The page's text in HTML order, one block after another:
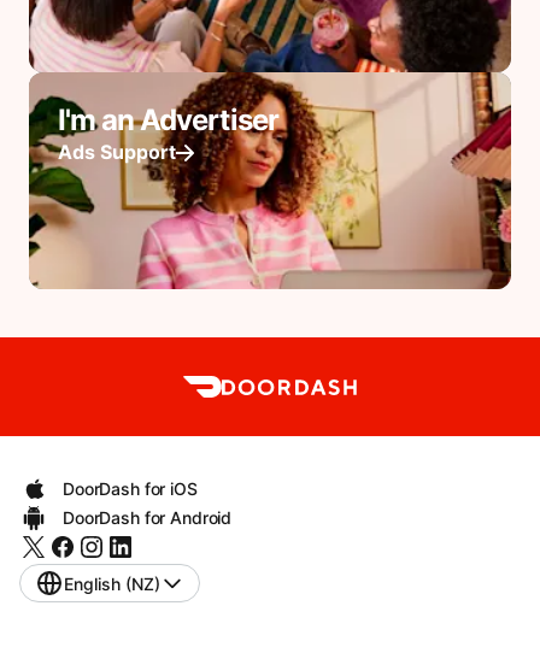
I'm an Advertiser
Ads Support
DoorDash for iOS
DoorDash for Android
English (NZ)